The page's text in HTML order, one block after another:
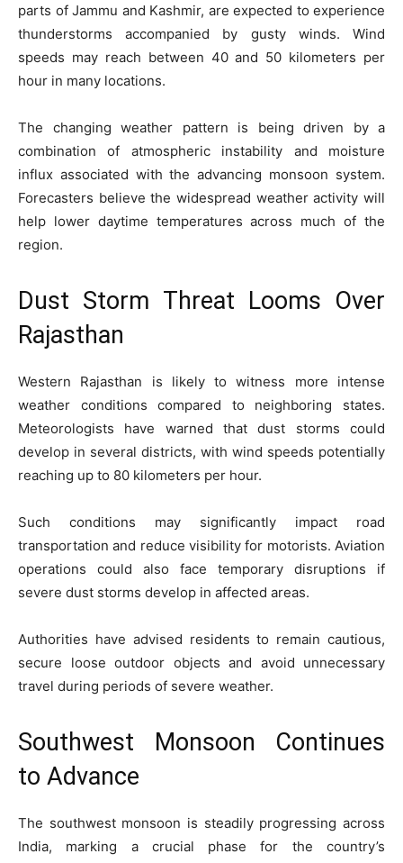
parts of Jammu and Kashmir, are expected to experience
thunderstorms accompanied by gusty winds. Wind
speeds may reach between 40 and 50 kilometers per
hour in many locations.
The changing weather pattern is being driven by a
combination of atmospheric instability and moisture
influx associated with the advancing monsoon system.
Forecasters believe the widespread weather activity will
help lower daytime temperatures across much of the
region.
Dust Storm Threat Looms Over
Rajasthan
Western Rajasthan is likely to witness more intense
weather conditions compared to neighboring states.
Meteorologists have warned that dust storms could
develop in several districts, with wind speeds potentially
reaching up to 80 kilometers per hour.
Such conditions may significantly impact road
transportation and reduce visibility for motorists. Aviation
operations could also face temporary disruptions if
severe dust storms develop in affected areas.
Authorities have advised residents to remain cautious,
secure loose outdoor objects and avoid unnecessary
travel during periods of severe weather.
Southwest Monsoon Continues
to Advance
The southwest monsoon is steadily progressing across
India, marking a crucial phase for the country’s